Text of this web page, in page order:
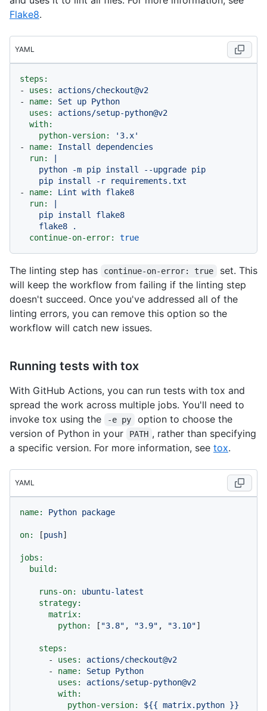
Flake8.
YAML
steps:
-
uses:
actions/checkout@v2
-
name: Set up Python
uses:
actions/setup-python@v2
with:
python-version:
'3.x'
-
name: Install
dependencies
run:
    python -m pip install --upgrade pip
-
name: Lint with flake8
run:
    pip install flake8
continue-on-error:
true
The linting step has continue-on-error: true
set. This
will keep the workflow from failing if the linting step
doesn't succeed. Once you've addressed all of the
linting errors, you can remove this option so the
workflow will catch new issues.
Running tests with tox
With GitHub Actions, you can run tests with tox and
spread the work across multiple jobs. You'll need to
invoke tox using the
-e py
option to choose the
version of Python in your
PATH , rather than specifying
a specific version. For more information, see tox.
YAML
name: Python package
on: [push]
jobs:
build:
runs-on:
ubuntu-latest
strategy:
matrix:
python:
[ "3.8" , "3.9" , "3.10"]
steps:
-
uses:
actions/checkout@v2
-
name: Setup Python
uses:
actions/setup-python@v2
with:
python-version:
${{ matrix.python }}